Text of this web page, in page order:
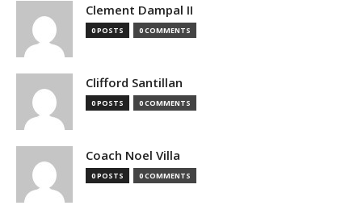
Clement Dampal II
0 POSTS 0 COMMENTS
Clifford Santillan
0 POSTS 0 COMMENTS
Coach Noel Villa
0 POSTS 0 COMMENTS